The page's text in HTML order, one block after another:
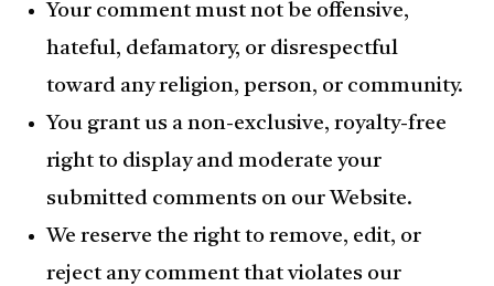
Your comment must not be offensive,
hateful, defamatory, or disrespectful
toward any religion, person, or community.
You grant us a non-exclusive, royalty-free
right to display and moderate your
submitted comments on our Website.
We reserve the right to remove, edit, or
reject any comment that violates our